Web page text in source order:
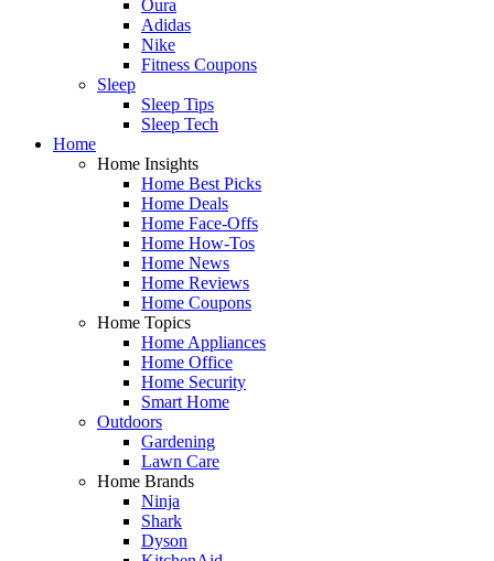
Oura
Adidas
Nike
Fitness Coupons
Sleep
Sleep Tips
Sleep Tech
Home
Home Insights
Home Best Picks
Home Deals
Home Face-Offs
Home How-Tos
Home News
Home Reviews
Home Coupons
Home Topics
Home Appliances
Home Office
Home Security
Smart Home
Outdoors
Gardening
Lawn Care
Home Brands
Ninja
Shark
Dyson